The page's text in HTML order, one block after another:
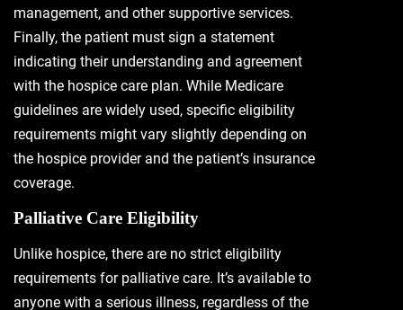
management, and other supportive services.
Finally, the patient must sign a statement
indicating their understanding and agreement
with the hospice care plan. While Medicare
guidelines are widely used, specific eligibility
requirements might vary slightly depending on
the hospice provider and the patient’s insurance
coverage.
Palliative Care Eligibility
Unlike hospice, there are no strict eligibility
requirements for palliative care. It’s available to
anyone with a serious illness, regardless of the